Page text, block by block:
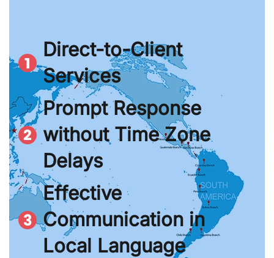
Direct-to-Client
Services
Prompt Response
without Time Zone
Delays
Effective
Communication in
Local Language